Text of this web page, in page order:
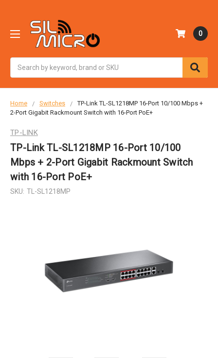
0
Home Switches
TP-Link TL-SL1218MP 16-Port 10/100 Mbps +
2-Port Gigabit Rackmount Switch with 16-Port PoE+
TP-LINK
TP-Link TL-SL1218MP 16-Port 10/100
Mbps + 2-Port Gigabit Rackmount Switch
with 16-Port PoE+
SKU: TL-SL1218MP